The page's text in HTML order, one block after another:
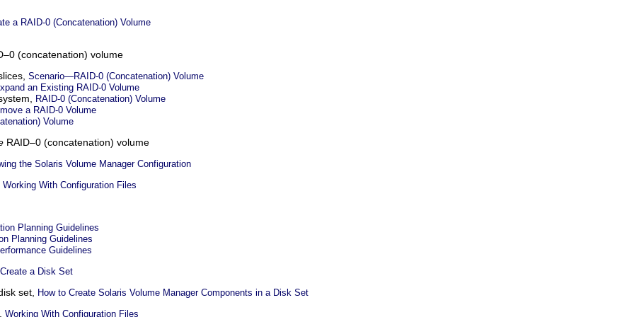
a RAID-0 (Concatenation) Volume
(concatenation) volume
Scenario—RAID-0 (Concatenation) Volume
an Existing RAID-0 Volume
RAID-0 (Concatenation) Volume
a RAID-0 Volume
Volume
RAID–0 (concatenation) volume
the Solaris Volume Manager Configuration
Working With Configuration Files
Planning Guidelines
Planning Guidelines
Guidelines
a Disk Set
set, How to Create Solaris Volume Manager Components in a Disk Set
Working With Configuration Files